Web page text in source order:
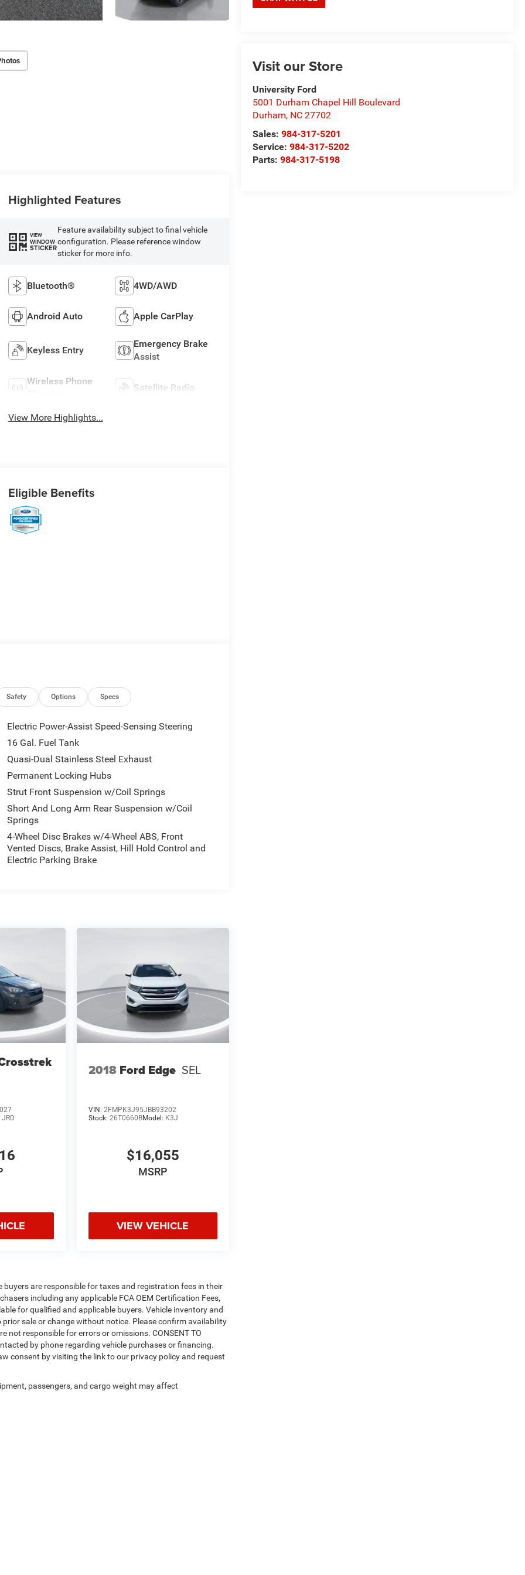
Visit our Store
University Ford
5001 Durham Chapel Hill Boulevard
Durham, NC 27702
Sales:984-317-5201
Service:984-317-5202
Parts:984-317-5198
Highlighted Features
VIEW
WINDOW
STICKER
Feature availability subject to final vehicle
configuration. Please reference window
sticker for more info.
Bluetooth® 4WD/AWD
Android Auto Apple CarPlay
Keyless Entry
Emergency Brake
Assist
Wireless Phone
Satellite Radio
View More Highlights...
Eligible Benefits
Safety Options Specs
Electric Power-Assist Speed-Sensing Steering
16 Gal. Fuel Tank
Quasi-Dual Stainless Steel Exhaust
Permanent Locking Hubs
Strut Front Suspension w/Coil Springs
Short And Long Arm Rear Suspension w/Coil
Springs
4-Wheel Disc Brakes w/4-Wheel ABS, Front
Vented Discs, Brake Assist, Hill Hold Control and
Electric Parking Brake
JRD
2018 Ford Edge SEL
VIN: 2FMPK3J95JBB93202
Stock: 26T0660BModel: K3J
$16,055
MSRP
VIEW VEHICLE
are responsible for taxes and registration fees in their
including any applicable FCA OEM Certification Fees,
for qualified and applicable buyers. Vehicle inventory and
sale or change without notice. Please confirm availability
not responsible for errors or omissions. CONSENT TO
by phone regarding vehicle purchases or financing.
consent by visiting the link to our privacy policy and request
passengers, and cargo weight may affect